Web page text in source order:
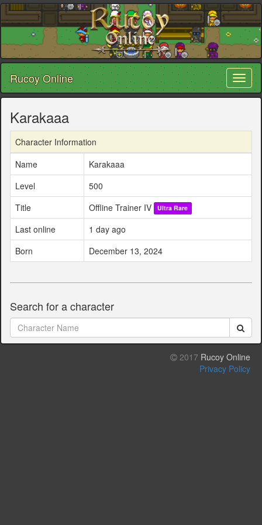
Rucoy Online
Karakaaa
Character Information
Name
Karakaaa
Level
500
Title
Offline Trainer IV Ultra Rare
Last online
1 day ago
Born
December 13, 2024
Search for a character
2017 Rucoy Online
Privacy Policy